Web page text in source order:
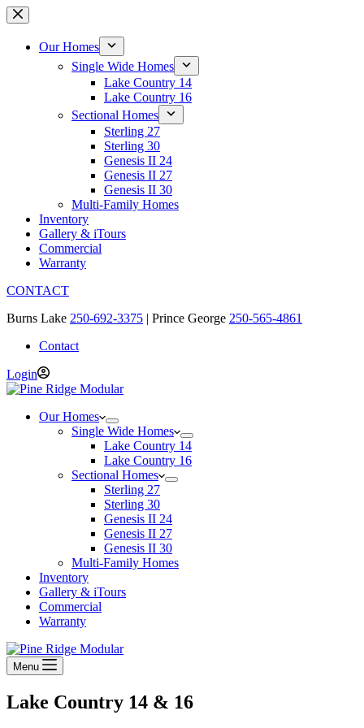
Skip
to
contentOur Homes
Single Wide Homes
Lake Country 14
Lake Country 16
Sectional Homes
Sterling 27
Sterling 30
Genesis II 24
Genesis II 27
Genesis II 30
Multi-Family Homes
Inventory
Gallery & iTours
Commercial
Warranty
CONTACT
Burns Lake 250-692-3375 | Prince George 250-565-4861
Contact
Login
Our Homes
Single Wide Homes
Lake Country 14
Lake Country 16
Sectional Homes
Sterling 27
Sterling 30
Genesis II 24
Genesis II 27
Genesis II 30
Multi-Family Homes
Inventory
Gallery & iTours
Commercial
Warranty
Menu
Lake Country 14 & 16